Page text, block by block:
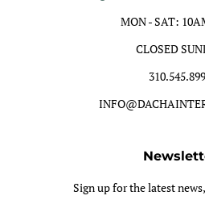
MON - SAT:
CLOSED
Sign up for the latest